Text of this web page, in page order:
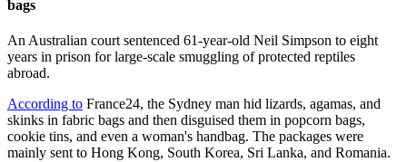
bags
An Australian court sentenced 61-year-old Neil Simpson to eight
years in prison for large-scale smuggling of protected reptiles
abroad.
According to France24, the Sydney man hid lizards, agamas, and
skinks in fabric bags and then disguised them in popcorn bags,
cookie tins, and even a woman's handbag. The packages were
mainly sent to Hong Kong, South Korea, Sri Lanka, and Romania.